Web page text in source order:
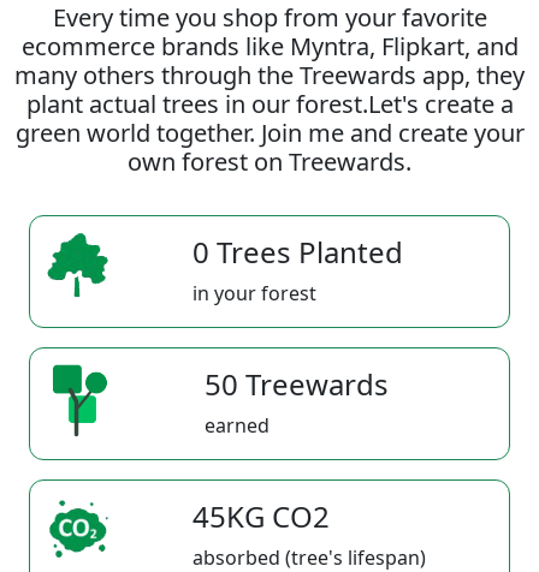
Every time you shop from your favorite
ecommerce brands like Myntra, Flipkart, and
many others through the Treewards app, they
plant actual trees in our forest.Let's create a
green world together. Join me and create your
own forest on Treewards.
0 Trees Planted
in your forest
50 Treewards
earned
45KG CO2
absorbed (tree's lifespan)